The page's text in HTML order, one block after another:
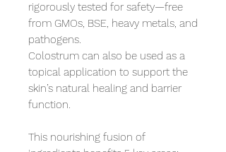
rigorously tested for safety—free
from GMOs, BSE, heavy metals, and
pathogens.
Colostrum can also be used as a
topical application to support the
skin’s natural healing and barrier
function.
This nourishing fusion of